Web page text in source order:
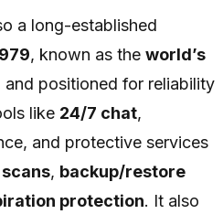
a long-established
, known as the world’s
and positioned for reliability
like 24/7 chat,
and protective services
, backup/restore
protection. It also